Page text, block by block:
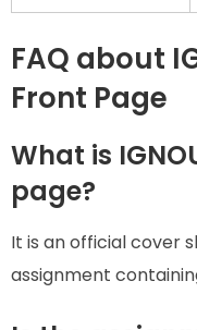
FAQ about
Front Page
What is
page?
It is an official cover
assignment